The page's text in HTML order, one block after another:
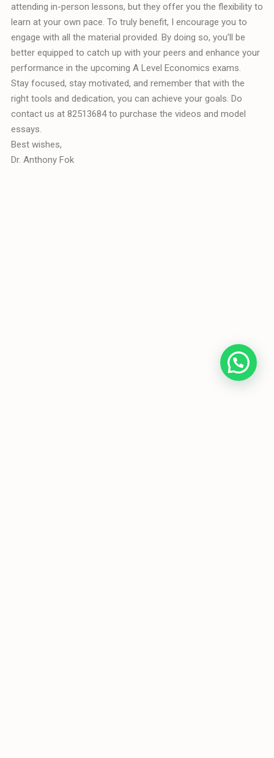
attending in-person lessons, but they offer you the flexibility to
learn at your own pace. To truly benefit, I encourage you to
engage with all the material provided. By doing so, you’ll be
better equipped to catch up with your peers and enhance your
performance in the upcoming A Level Economics exams.
Stay focused, stay motivated, and remember that with the
right tools and dedication, you can achieve your goals. Do
contact us at 82513684 to purchase the videos and model
essays.
Best wishes,
Dr. Anthony Fok